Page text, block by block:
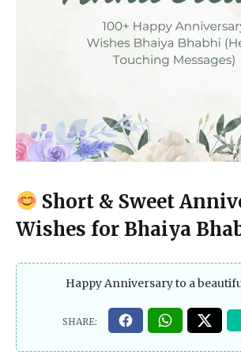
Short & Sweet
Wishes for Bhaiya
Happy Anniversary to a